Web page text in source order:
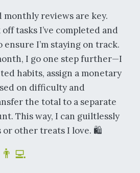
monthly reviews are key.
tasks I’ve completed and
I’m staying on track.
I go one step further—I
habits, assign a monetary
on difficulty and
the total to a separate
This way, I can guiltlessly
or other treats I love. 🛍️